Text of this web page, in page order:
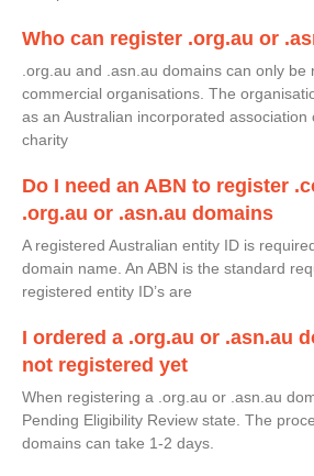
Who can register .org.au or
.org.au and .asn.au domains can only be
commercial organisations. The
as an Australian incorporated association
charity
Do I need an ABN to register
.org.au or .asn.au domains
A registered Australian entity ID is
domain name. An ABN is the standard
registered entity ID’s are
I ordered a .org.au or .asn.au
not registered yet
When registering a .org.au or .asn.au
Pending Eligibility Review state. The
domains can take 1-2 days.